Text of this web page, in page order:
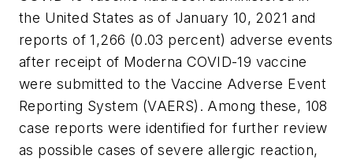
the United States as of January 10, 2021 and
reports of 1,266 (0.03 percent) adverse events
after receipt of Moderna COVID-19 vaccine
were submitted to the Vaccine Adverse Event
Reporting System (VAERS). Among these, 108
case reports were identified for further review
as possible cases of severe allergic reaction,